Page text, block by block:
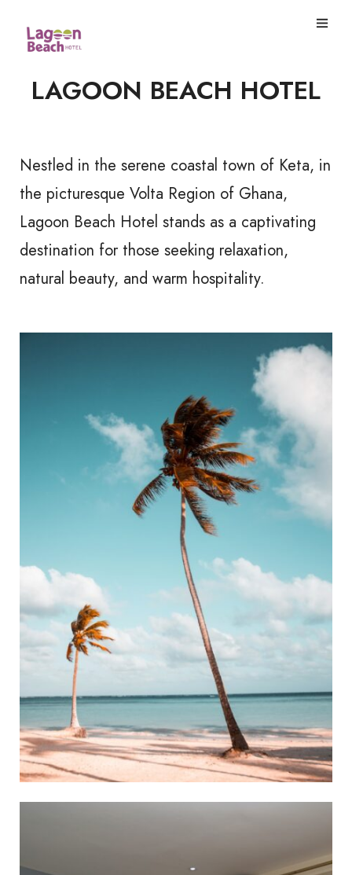
LAGOON BEACH HOTEL
Nestled in the serene coastal town of Keta, in
the picturesque Volta Region of Ghana,
Lagoon Beach Hotel stands as a captivating
destination for those seeking relaxation,
natural beauty, and warm hospitality.